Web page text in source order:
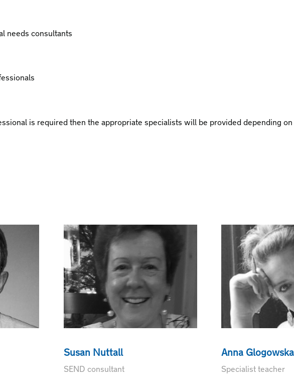
needs consultants
is required then the appropriate specialists will be provided depending on
Susan Nuttall
SEND consultant
Anna Glogowska
Specialist teacher